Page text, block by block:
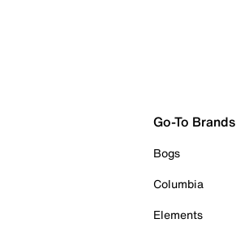
Go-To Brands
Bogs
Columbia
Elements